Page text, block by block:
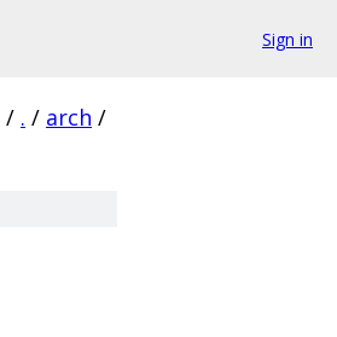
Sign in
/ . / arch /